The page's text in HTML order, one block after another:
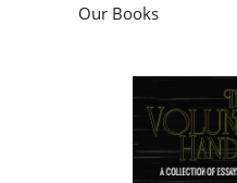
Our Books